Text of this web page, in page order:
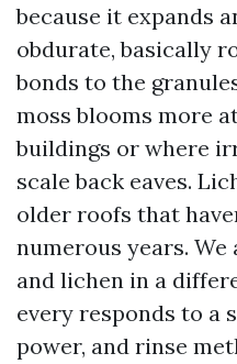
because it expands
obdurate, basically
bonds to the
moss blooms more
buildings or where
scale back eaves.
older roofs that
numerous years. We
and lichen in a
every responds to a
power, and rinse